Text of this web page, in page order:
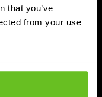
that you’ve
from your use